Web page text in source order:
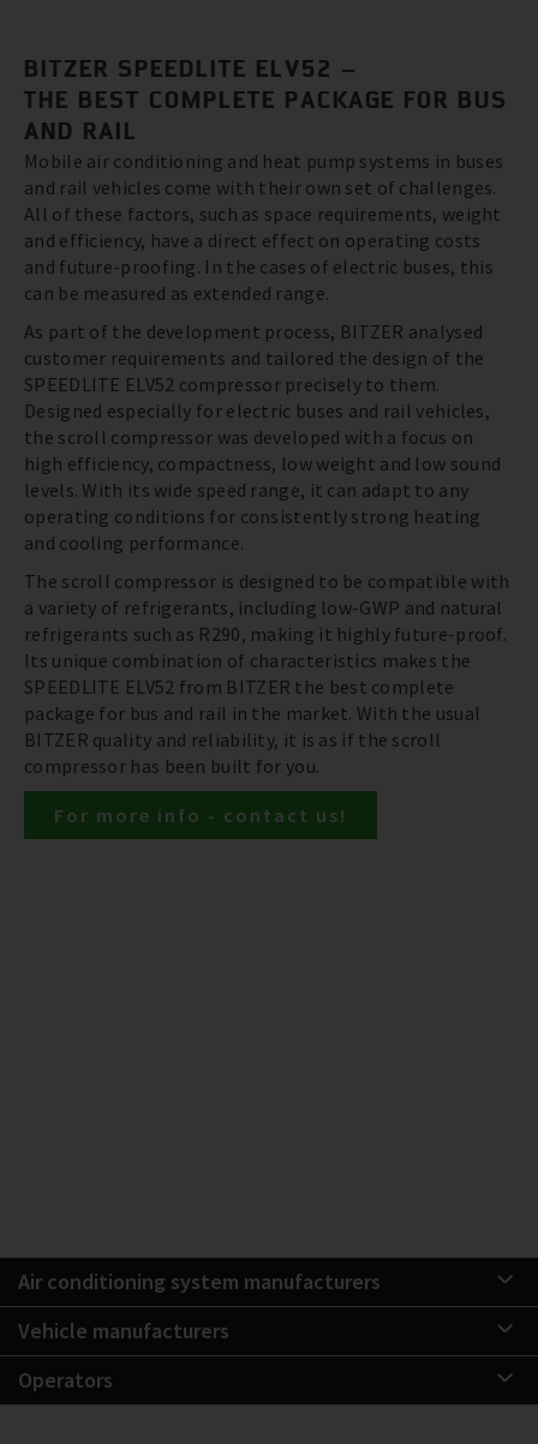
BITZER SPEEDLITE ELV52 –
THE BEST COMPLETE PACKAGE FOR BUS
AND RAIL
Mobile air conditioning and heat pump systems in buses
and rail vehicles come with their own set of challenges.
All of these factors, such as space requirements, weight
and efficiency, have a direct effect on operating costs
and future-proofing. In the cases of electric buses, this
can be measured as extended range.
As part of the development process, BITZER analysed
customer requirements and tailored the design of the
SPEEDLITE ELV52 compressor precisely to them.
Designed especially for electric buses and rail vehicles,
the scroll compressor was developed with a focus on
high efficiency, compactness, low weight and low sound
levels. With its wide speed range, it can adapt to any
operating conditions for consistently strong heating
and cooling performance.
The scroll compressor is designed to be compatible with
a variety of refrigerants, including low-GWP and natural
refrigerants such as R290, making it highly future-proof.
Its unique combination of characteristics makes the
SPEEDLITE ELV52 from BITZER the best complete
package for bus and rail in the market. With the usual
BITZER quality and reliability, it is as if the scroll
compressor has been built for you.
For more info - contact us!
Air conditioning system manufacturers
Vehicle manufacturers
Operators